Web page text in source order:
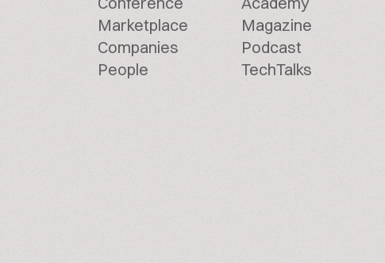
Marketplace
Companies
People
Magazine
Podcast
TechTalks